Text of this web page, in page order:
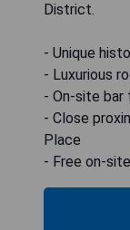
District.
- Unique
- Luxurious
- On-site bar
- Close
Place
- Free on-